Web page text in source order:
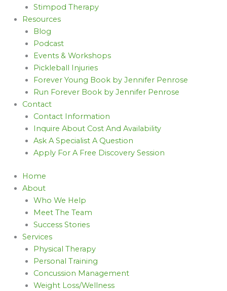
Stimpod Therapy
Resources
Blog
Podcast
Events & Workshops
Pickleball Injuries
Forever Young Book by Jennifer Penrose
Run Forever Book by Jennifer Penrose
Contact
Contact Information
Inquire About Cost And Availability
Ask A Specialist A Question
Apply For A Free Discovery Session
Home
About
Who We Help
Meet The Team
Success Stories
Services
Physical Therapy
Personal Training
Concussion Management
Weight Loss/Wellness